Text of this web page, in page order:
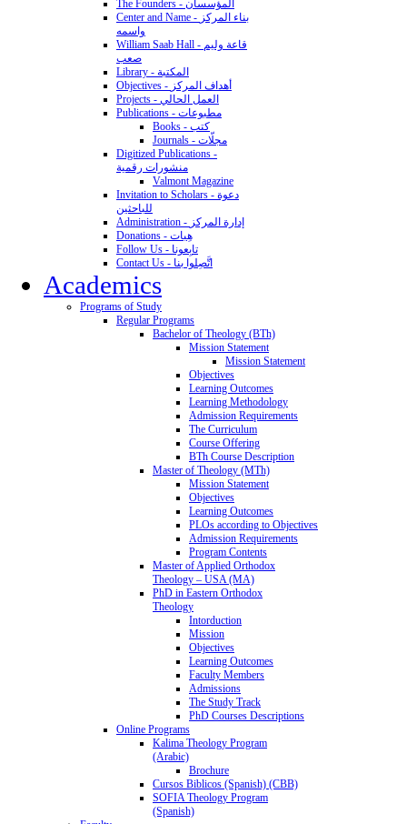
The Founders - المؤسسان
Center and Name - بناء المركز
واسمه
William Saab Hall - قاعة وليم
صعب
Library - المكتبة
Objectives - أهداف المركز
Projects - العمل الحالي
Publications - مطبوعات
Books - كتب
Journals - مجلّات
Digitized Publications -
منشورات رقمية
Valmont Magazine
Invitation to Scholars - دعوة
للباحثين
Administration - إدارة المركز
Donations - هِبات
Follow Us - تابِعونا
Contact Us - اتَّصِلوا بنا
Academics
Programs of Study
Regular Programs
Bachelor of Theology (BTh)
Mission Statement
Mission Statement
Objectives
Learning Outcomes
Learning Methodology
Admission Requirements
The Curriculum
Course Offering
BTh Course Description
Master of Theology (MTh)
Mission Statement
Objectives
Learning Outcomes
PLOs according to Objectives
Admission Requirements
Program Contents
Master of Applied Orthodox
Theology – USA (MA)
PhD in Eastern Orthodox
Theology
Intorduction
Mission
Objectives
Learning Outcomes
Faculty Members
Admissions
The Study Track
PhD Courses Descriptions
Online Programs
Kalima Theology Program
(Arabic)
Brochure
Cursos Biblicos (Spanish) (CBB)
SOFIA Theology Program
(Spanish)